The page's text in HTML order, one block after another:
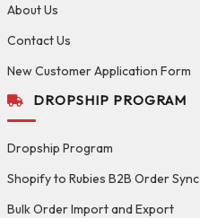
About Us
Contact Us
New Customer Application Form
DROPSHIP PROGRAM
Dropship Program
Shopify to Rubies B2B Order Sync
Bulk Order Import and Export